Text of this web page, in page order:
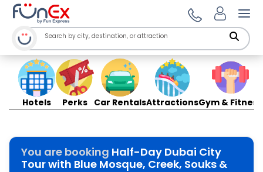
Hotels Perks Car RentalsAttractionsGym & Fitness
You are booking Half-Day Dubai City
Tour with Blue Mosque, Creek, Souks &